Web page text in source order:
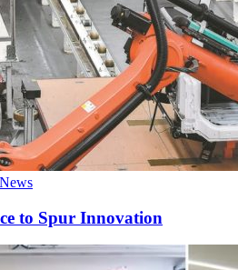
to Spur Innovation